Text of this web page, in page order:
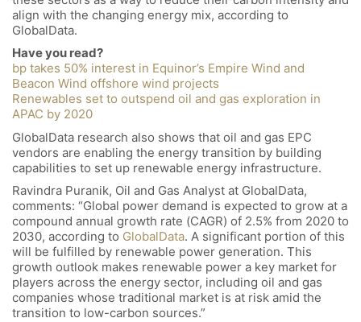
align with the changing energy mix, according to
GlobalData.
Have you read?
bp takes 50% interest in Equinor’s Empire Wind and
Beacon Wind offshore wind projects
Renewables set to outspend oil and gas exploration in
APAC by 2020
GlobalData research also shows that oil and gas EPC
vendors are enabling the energy transition by building
capabilities to set up renewable energy infrastructure.
Ravindra Puranik, Oil and Gas Analyst at GlobalData,
comments: “Global power demand is expected to grow at a
compound annual growth rate (CAGR) of 2.5% from 2020 to
2030, according to GlobalData. A significant portion of this
will be fulfilled by renewable power generation. This
growth outlook makes renewable power a key market for
players across the energy sector, including oil and gas
companies whose traditional market is at risk amid the
transition to low-carbon sources.”